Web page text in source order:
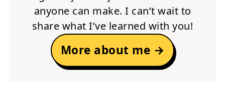
anyone can make. I can’t wait to
share what I’ve learned with you!
More about me →